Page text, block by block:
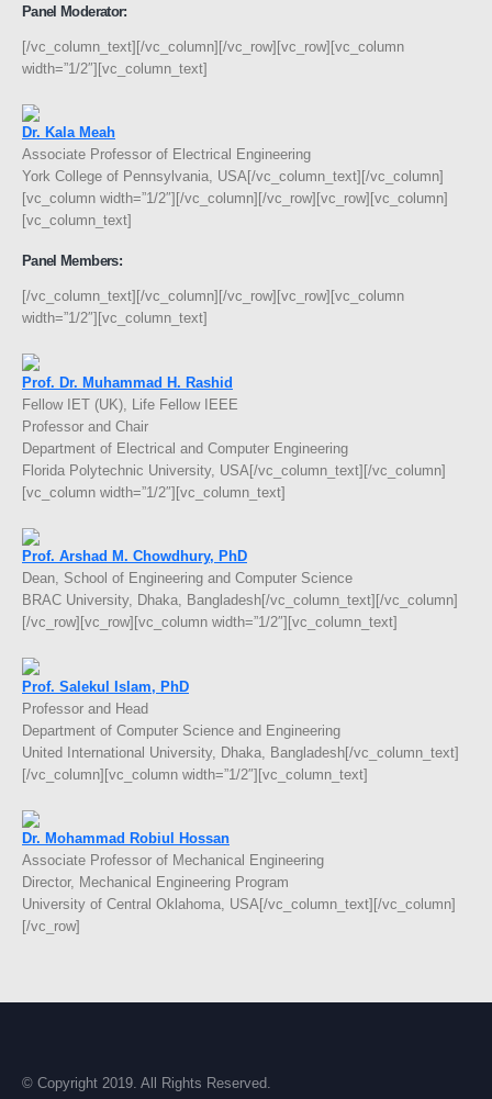
Panel Moderator:
[/vc_column_text][/vc_column][/vc_row][vc_row][vc_column
width=”1/2″][vc_column_text]
Dr. Kala Meah
Associate Professor of Electrical Engineering
York College of Pennsylvania, USA[/vc_column_text][/vc_column]
[vc_column width=”1/2″][/vc_column][/vc_row][vc_row][vc_column]
[vc_column_text]
Panel Members:
[/vc_column_text][/vc_column][/vc_row][vc_row][vc_column
width=”1/2″][vc_column_text]
Prof. Dr. Muhammad H. Rashid
Fellow IET (UK), Life Fellow IEEE
Professor and Chair
Department of Electrical and Computer Engineering
Florida Polytechnic University, USA[/vc_column_text][/vc_column]
[vc_column width=”1/2″][vc_column_text]
Prof. Arshad M. Chowdhury, PhD
Dean, School of Engineering and Computer Science
BRAC University, Dhaka, Bangladesh[/vc_column_text][/vc_column]
[/vc_row][vc_row][vc_column width=”1/2″][vc_column_text]
Prof. Salekul Islam, PhD
Professor and Head
Department of Computer Science and Engineering
United International University, Dhaka, Bangladesh[/vc_column_text]
[/vc_column][vc_column width=”1/2″][vc_column_text]
Dr. Mohammad Robiul Hossan
Associate Professor of Mechanical Engineering
Director, Mechanical Engineering Program
University of Central Oklahoma, USA[/vc_column_text][/vc_column]
[/vc_row]
© Copyright 2019. All Rights Reserved.